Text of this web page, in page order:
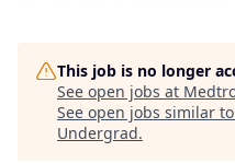
This job is no longer
See open jobs at
See open jobs similar
Undergrad.